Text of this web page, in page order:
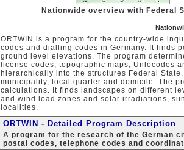
Nationwide overview with Federal
ORTWIN is a program for the country-wide
codes and dialling codes in Germany. It finds
ground level elevations. The program
license codes, topographic maps, Unlocodes
hierarchically into the structures Federal
municipality, local quarter and domicile. The
calculations. It finds landscapes on different
and wind load zones and solar irradiations,
localities.
ORTWIN - Detailed Program Description
A program for the research of the German
postal codes, telephone codes and